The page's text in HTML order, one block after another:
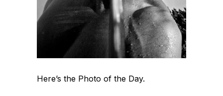
Here’s the Photo of the Day.